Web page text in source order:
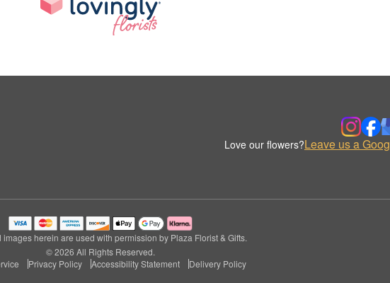
Love our flowers?Leave us a
herein are used with permission by Plaza Florist & Gifts.
© 2026 All Rights Reserved.
Privacy Policy Accessibility Statement Delivery Policy